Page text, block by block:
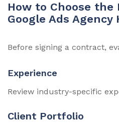
How to Choose the
Google Ads Agency
Before signing a contract,
Experience
Review industry-specific
Client Portfolio